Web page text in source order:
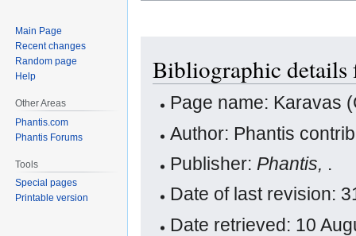
navigation
search
Bibliographic details
Page name: Karavas
Author: Phantis
Publisher: Phantis, .
Date of last revision:
Date retrieved: 10
Main Page
Recent changes
Random page
Help
Other Areas
Phantis.com
Phantis Forums
Tools
Special pages
Printable version